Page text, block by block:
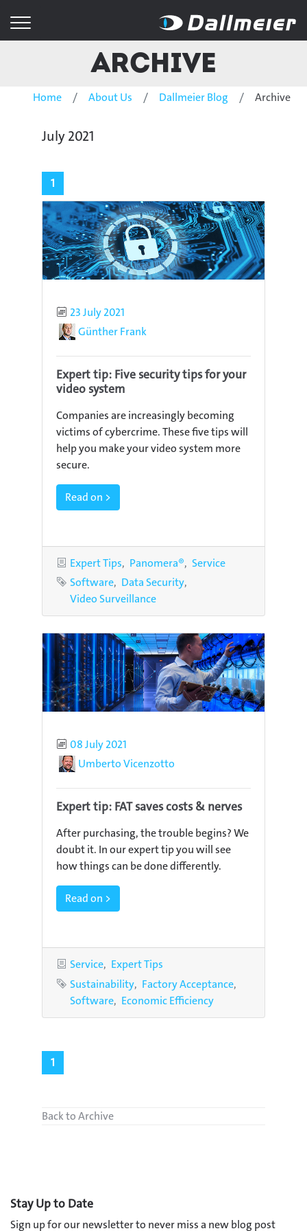
Archive
Home About Us Dallmeier Blog Archive
July 2021
1
Published
23 July 2021
AuthorGünther Frank
Expert tip: Five security tips for your
video system
Companies are increasingly becoming
victims of cybercrime. These five tips will
help you make your video system more
secure.
Read on >
Categories
Expert Tips Panomera®
Service
Tags
Software Data Security
Video Surveillance
Published
08 July 2021
AuthorUmberto Vicenzotto
Expert tip: FAT saves costs & nerves
After purchasing, the trouble begins? We
doubt it. In our expert tip you will see
how things can be done differently.
Read on >
Categories
Service Expert Tips
Tags
Sustainability Factory Acceptance
Software Economic Efficiency
1
Back to Archive
Stay Up to Date
Sign up for our newsletter to never miss a new blog post